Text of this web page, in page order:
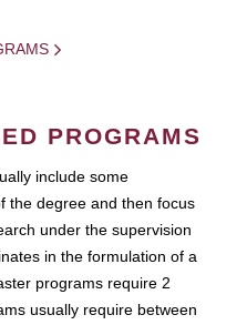
PROGRAMS
include some
the degree and then focus
under the supervision
in the formulation of a
programs require 2
usually require between